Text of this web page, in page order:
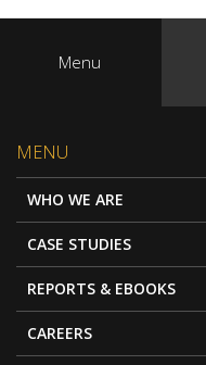
Menu
MENU
WHO WE ARE
CASE STUDIES
REPORTS & EBOOKS
CAREERS